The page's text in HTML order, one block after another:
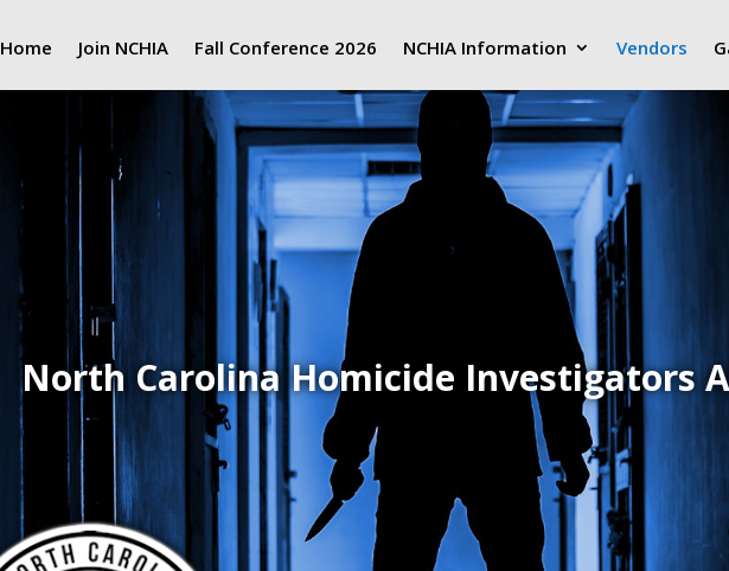
Home Join NCHIA Fall Conference 2026 NCHIA Information Vendors
North Carolina Homicide Investigators